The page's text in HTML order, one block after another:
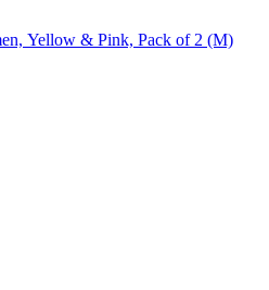
Yellow & Pink, Pack of 2 (M)